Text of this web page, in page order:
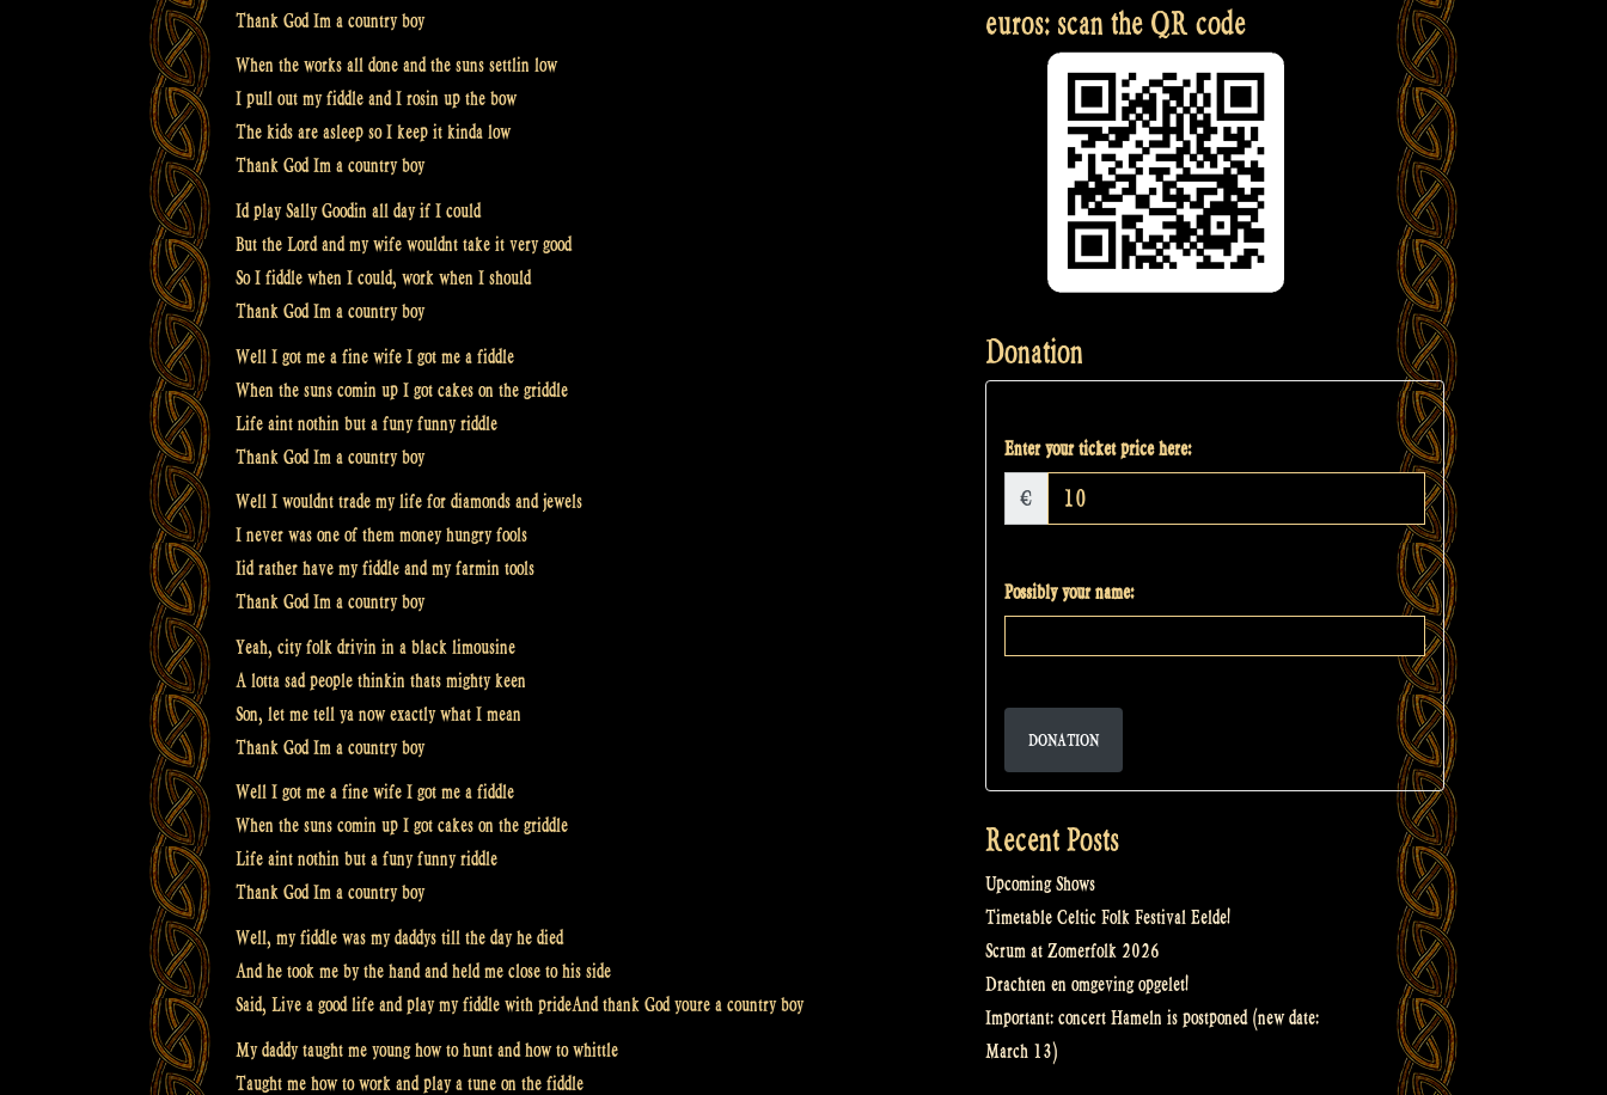
Thank God Im a country boy
When the works all done and the suns settlin low
I pull out my fiddle and I rosin up the bow
The kids are asleep so I keep it kinda low
Thank God Im a country boy
Id play Sally Goodin all day if I could
But the Lord and my wife wouldnt take it very good
So I fiddle when I could, work when I should
Thank God Im a country boy
Well I got me a fine wife I got me a fiddle
When the suns comin up I got cakes on the griddle
Life aint nothin but a funy funny riddle
Thank God Im a country boy
Well I wouldnt trade my life for diamonds and jewels
I never was one of them money hungry fools
Iid rather have my fiddle and my farmin tools
Thank God Im a country boy
Yeah, city folk drivin in a black limousine
A lotta sad people thinkin thats mighty keen
Son, let me tell ya now exactly what I mean
Thank God Im a country boy
Well I got me a fine wife I got me a fiddle
When the suns comin up I got cakes on the griddle
Life aint nothin but a funy funny riddle
Thank God Im a country boy
Well, my fiddle was my daddys till the day he died
And he took me by the hand and held me close to his side
Said, Live a good life and play my fiddle with prideAnd thank God youre a country boy
My daddy taught me young how to hunt and how to whittle
Taught me how to work and play a tune on the fiddle
euros: scan the QR code
Donation
Enter your ticket price here:
€
Possibly your name:
DONATION
Recent Posts
Upcoming Shows
Timetable Celtic Folk Festival Eelde!
Scrum at Zomerfolk 2026
Drachten en omgeving opgelet!
Important: concert Hameln is postponed (new date:
March 13)